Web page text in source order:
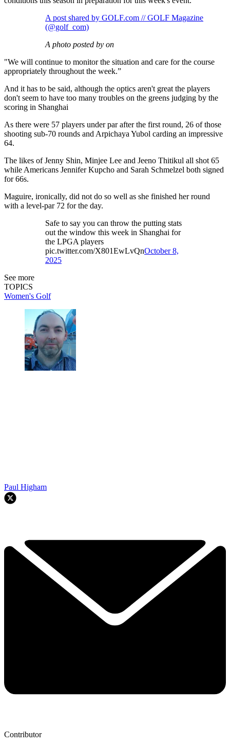
A post shared by GOLF.com // GOLF Magazine
(@golf_com)
A photo posted by on
"We will continue to monitor the situation and care for the course
appropriately throughout the week.”
And it has to be said, although the optics aren't great the players
don't seem to have too many troubles on the greens judging by the
scoring in Shanghai
As there were 57 players under par after the first round, 26 of those
shooting sub-70 rounds and Arpichaya Yubol carding an impressive
64.
The likes of Jenny Shin, Minjee Lee and Jeeno Thitikul all shot 65
while Americans Jennifer Kupcho and Sarah Schmelzel both signed
for 66s.
Maguire, ironically, did not do so well as she finished her round
with a level-par 72 for the day.
Safe to say you can throw the putting stats
out the window this week in Shanghai for
the LPGA players
pic.twitter.com/X801EwLvQnOctober 8,
2025
See more
TOPICS
Women's Golf
Paul Higham
Contributor